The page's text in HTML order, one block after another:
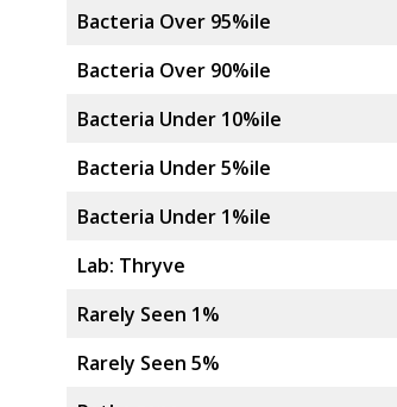
Bacteria Over 95%ile
Bacteria Over 90%ile
Bacteria Under 10%ile
Bacteria Under 5%ile
Bacteria Under 1%ile
Lab: Thryve
Rarely Seen 1%
Rarely Seen 5%